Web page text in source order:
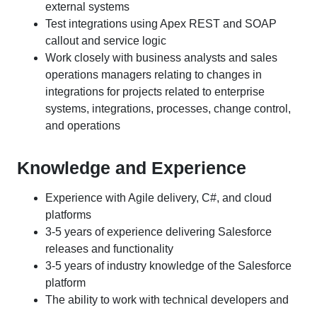
external systems
Test integrations using Apex REST and SOAP
callout and service logic
Work closely with business analysts and sales
operations managers relating to changes in
integrations for projects related to enterprise
systems, integrations, processes, change control,
and operations
Knowledge and Experience
Experience with Agile delivery, C#, and cloud
platforms
3-5 years of experience delivering Salesforce
releases and functionality
3-5 years of industry knowledge of the Salesforce
platform
The ability to work with technical developers and